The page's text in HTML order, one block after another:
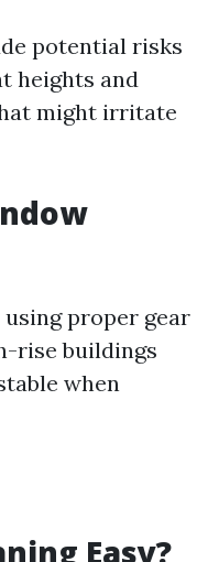
potential risks
heights and
might irritate
proper gear
rise buildings
when
Easy?